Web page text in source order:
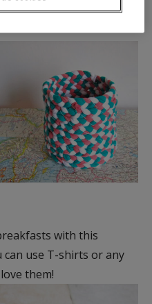
shirt pieces.
with this
can use T-shirts or any
them!